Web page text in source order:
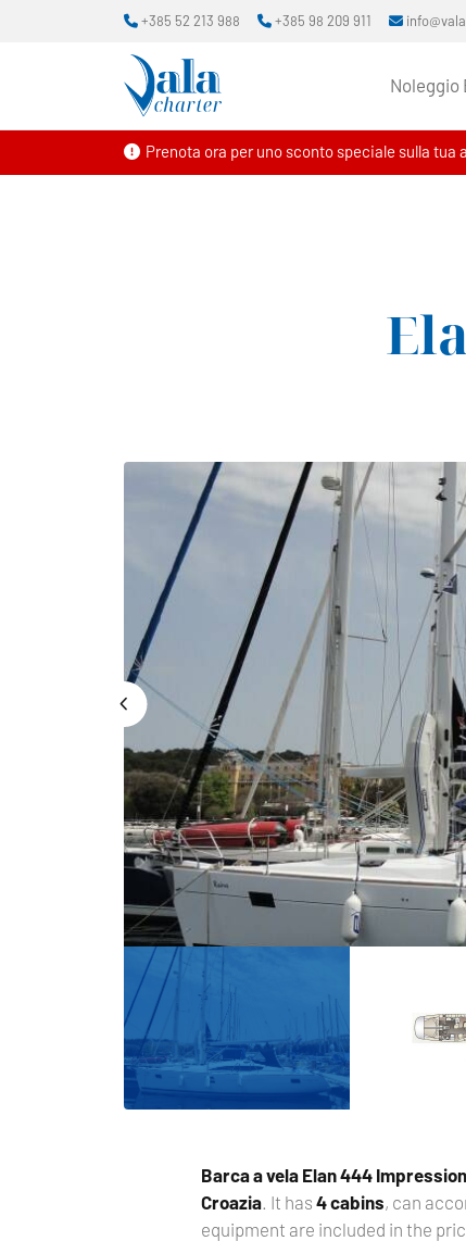
Prenota ora per uno sconto speciale sulla
+385 52 213 988 +385 98 209 911
Noleggio
Barca a vela Elan 444
Croazia . It has4 cabins, can
equipment are included in the